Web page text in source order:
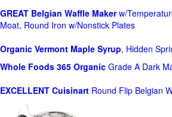
GREAT Belgian Waffle Makerw/
Moat, Round Iron w/Nonstick Plates
Organic Vermont Maple Syrup, Hidden
Whole Foods 365 Organic Grade A Dark
EXCELLENT Cuisinart Round Flip Belgian